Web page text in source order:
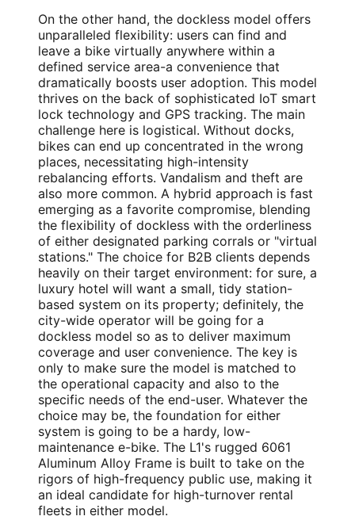
On the other hand, the dockless model offers
unparalleled flexibility: users can find and
leave a bike virtually anywhere within a
defined service area-a convenience that
dramatically boosts user adoption. This model
thrives on the back of sophisticated IoT smart
lock technology and GPS tracking. The main
challenge here is logistical. Without docks,
bikes can end up concentrated in the wrong
places, necessitating high-intensity
rebalancing efforts. Vandalism and theft are
also more common. A hybrid approach is fast
emerging as a favorite compromise, blending
the flexibility of dockless with the orderliness
of either designated parking corrals or "virtual
stations." The choice for B2B clients depends
heavily on their target environment: for sure, a
luxury hotel will want a small, tidy station-
based system on its property; definitely, the
city-wide operator will be going for a
dockless model so as to deliver maximum
coverage and user convenience. The key is
only to make sure the model is matched to
the operational capacity and also to the
specific needs of the end-user. Whatever the
choice may be, the foundation for either
system is going to be a hardy, low-
maintenance e-bike. The L1's rugged 6061
Aluminum Alloy Frame is built to take on the
rigors of high-frequency public use, making it
an ideal candidate for high-turnover rental
fleets in either model.